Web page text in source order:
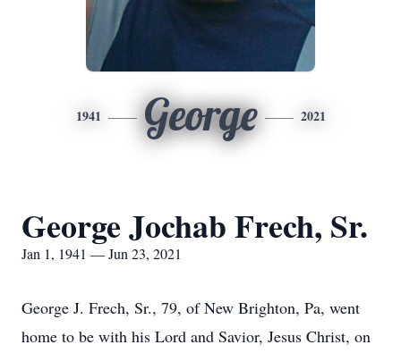
1941 George 2021
George Jochab Frech, Sr.
Jan 1, 1941 — Jun 23, 2021
George J. Frech, Sr., 79, of New Brighton, Pa, went
home to be with his Lord and Savior, Jesus Christ, on